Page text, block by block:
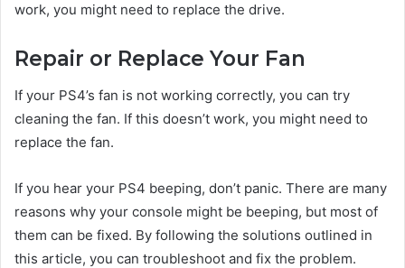
work, you might need to replace the drive.
Repair or Replace Your Fan
If your PS4’s fan is not working correctly, you can try
cleaning the fan. If this doesn’t work, you might need to
replace the fan.
If you hear your PS4 beeping, don’t panic. There are many
reasons why your console might be beeping, but most of
them can be fixed. By following the solutions outlined in
this article, you can troubleshoot and fix the problem.